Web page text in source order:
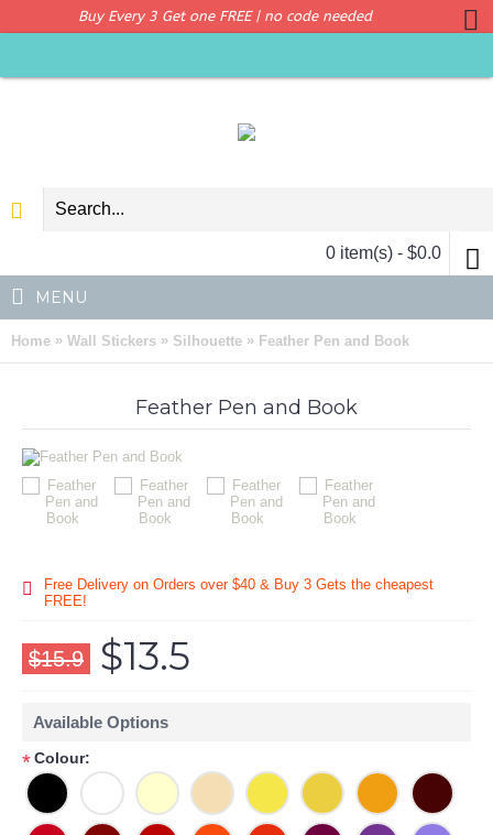
Buy Every 3 Get one FREE | no code needed
0 item(s) - $0.0
MENU
Home » Wall Stickers » Silhouette » Feather Pen and Book
Feather Pen and Book
Free Delivery on Orders over $40 & Buy 3 Gets the cheapest
FREE!
$15.9 $13.5
Available Options
*Colour: